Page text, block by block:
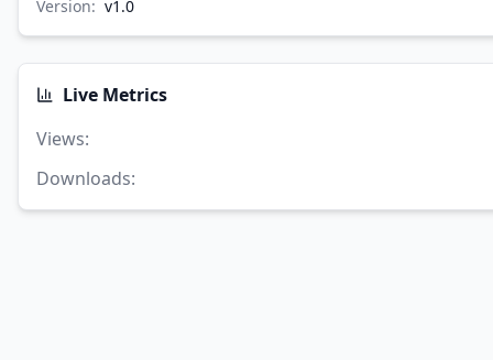
Version: v1.0
Live Metrics
Views:
Downloads: